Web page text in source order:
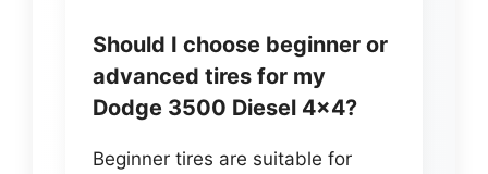
Should I choose beginner or
advanced tires for my
Dodge 3500 Diesel 4×4?
Beginner tires are suitable for